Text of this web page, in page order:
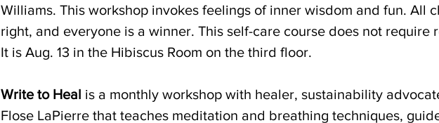
Williams. This workshop invokes feelings of inner wisdom and fun. All
right, and everyone is a winner. This self-care course does not require
It is Aug. 13 in the Hibiscus Room on the third floor.
Write to Heal is a monthly workshop with healer, sustainability
Flose LaPierre that teaches meditation and breathing techniques,